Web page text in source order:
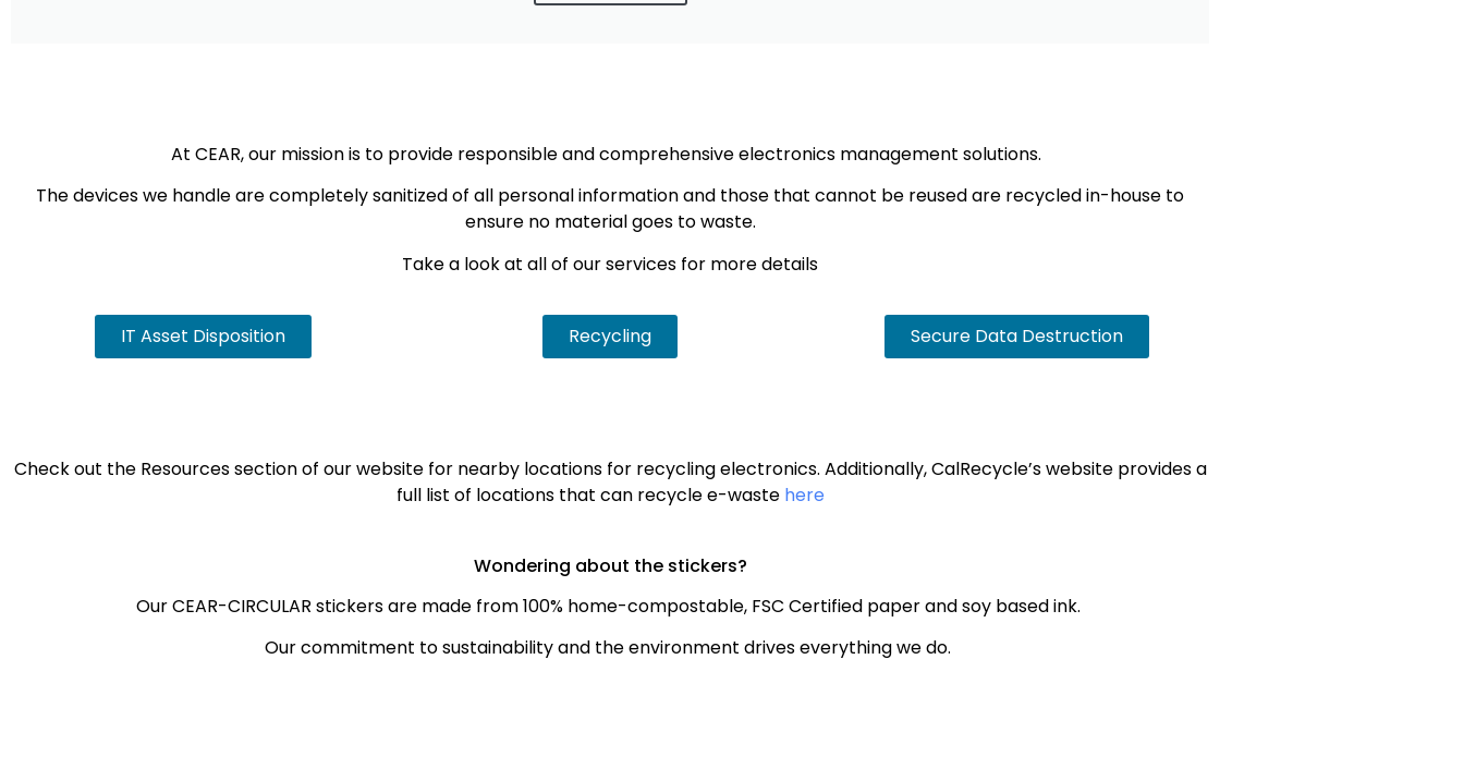
At CEAR, our mission is to provide responsible and comprehensive electronics management solutions.
The devices we handle are completely sanitized of all personal information and those that cannot be reused are recycled in-house to
ensure no material goes to waste.
Take a look at all of our services for more details
IT Asset Disposition Recycling Secure Data Destruction
Check out the Resources section of our website for nearby locations for recycling electronics. Additionally, CalRecycle’s website provides a
full list of locations that can recycle e-waste here
Wondering about the stickers?
Our CEAR-CIRCULAR stickers are made from 100% home-compostable, FSC Certified paper and soy based ink.
Our commitment to sustainability and the environment drives everything we do.